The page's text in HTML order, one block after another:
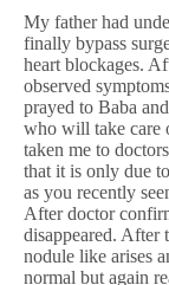
My father had
finally bypass
heart blockages.
observed
prayed to Baba
who will take care
taken me to
that it is only due
as you recently
After doctor
disappeared. After
nodule like arises
normal but again